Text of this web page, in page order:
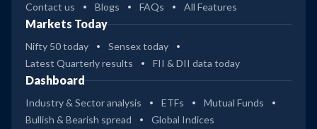
Contact us Blogs FAQs All Features
Markets Today
Nifty 50 today
Sensex today
Latest Quarterly results
FII & DII data today
Dashboard
Industry & Sector analysis ETFs
Mutual Funds
Bullish & Bearish spread
Global Indices